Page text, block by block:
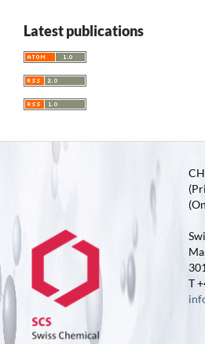
Latest publications
T